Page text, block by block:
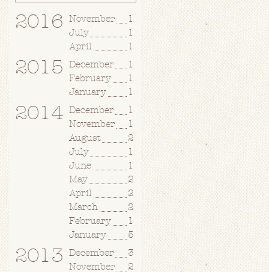
2016 November
1
July
1
April
1
2015 December
1
February
1
January
1
2014 December
1
November
1
August
2
July
1
June
1
May
2
April
2
March
2
February
1
January
5
2013 December
3
November
2